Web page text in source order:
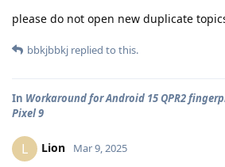
please do not open new duplicate
bbkjbbkj replied to this.
In Workaround for Android 15 QPR2
Pixel 9
L Lion Mar 9, 2025